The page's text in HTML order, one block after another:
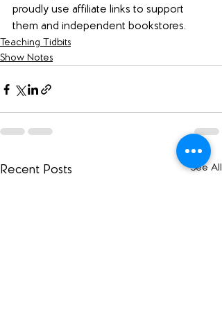
proudly use affiliate links to support
them and independent bookstores.
Teaching Tidbits
Show Notes
Recent Posts See All